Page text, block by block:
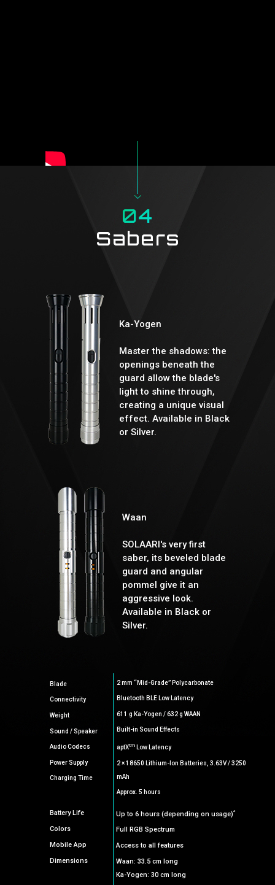
04
Sabers
Ka-Yogen
Master the shadows: the
openings beneath the
guard allow the blade's
light to shine through,
creating a unique visual
effect. Available in Black
or Silver.
Waan
SOLAARI's very first
saber, its beveled blade
guard and angular
pommel give it an
aggressive look.
Available in Black or
Silver.
Blade
Connectivity
Weight
Sound / Speaker
Audio Codecs
Power Supply
Charging Time
2 mm “Mid-Grade” Polycarbonate
Bluetooth BLE Low Latency
611 g Ka-Yogen / 632 g WAAN
Built-in Sound Effects
aptXtmLow Latency
2 × 18650 Lithium-Ion Batteries, 3.63V / 3250
mAh
Approx. 5 hours
Battery Life
Colors
Mobile App
Dimensions
Up to 6 hours (depending on usage)*
Full RGB Spectrum
Access to all features
Waan: 33.5 cm long
Ka-Yogen: 30 cm long